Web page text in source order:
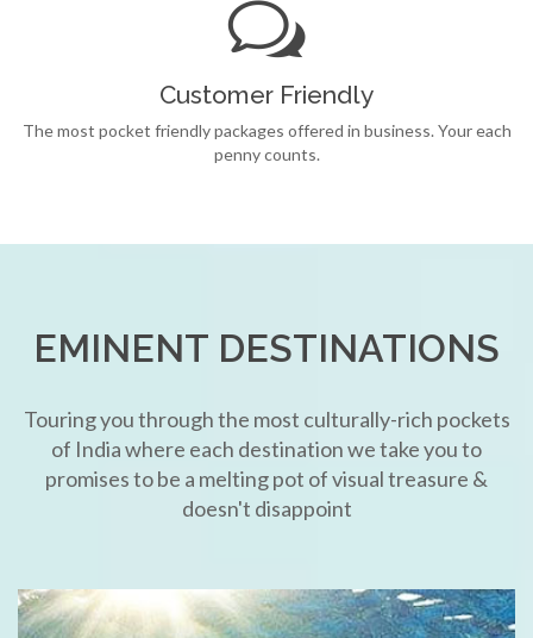
Customer Friendly
The most pocket friendly packages offered in business. Your each
penny counts.
EMINENT DESTINATIONS
Touring you through the most culturally-rich pockets
of India where each destination we take you to
promises to be a melting pot of visual treasure &
doesn't disappoint